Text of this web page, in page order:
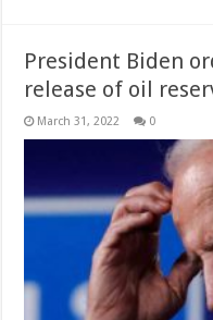
President Biden
release of oil
March 31, 2022 0